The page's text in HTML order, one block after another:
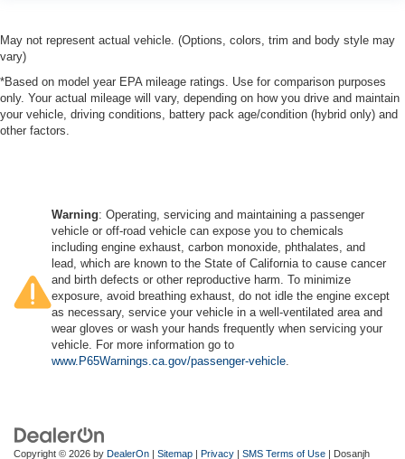
May not represent actual vehicle. (Options, colors, trim and body style may
vary)
*Based on model year EPA mileage ratings. Use for comparison purposes
only. Your actual mileage will vary, depending on how you drive and maintain
your vehicle, driving conditions, battery pack age/condition (hybrid only) and
other factors.
Warning: Operating, servicing and maintaining a passenger
vehicle or off-road vehicle can expose you to chemicals
including engine exhaust, carbon monoxide, phthalates, and
lead, which are known to the State of California to cause cancer
and birth defects or other reproductive harm. To minimize
exposure, avoid breathing exhaust, do not idle the engine except
as necessary, service your vehicle in a well-ventilated area and
wear gloves or wash your hands frequently when servicing your
vehicle. For more information go to
www.P65Warnings.ca.gov/passenger-vehicle
Copyright © 2026 by DealerOn | Sitemap | Privacy | SMS Terms of Use | Dosanjh